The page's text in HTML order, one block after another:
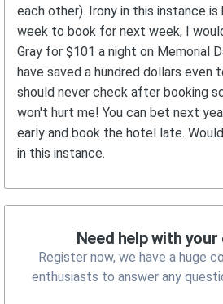
each other). Irony in this instance
week to book for next week, I
Gray for $101 a night on Memorial
have saved a hundred dollars even
should never check after booking
won't hurt me! You can bet next
early and book the hotel late.
in this instance.
Need help with
Register now, we have a huge
enthusiasts to answer any